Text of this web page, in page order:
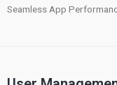
Seamless App